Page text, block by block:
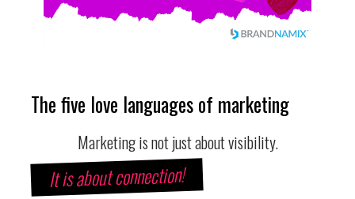
The five love languages of marketing
Marketing is not just about visibility.
It is about connection!